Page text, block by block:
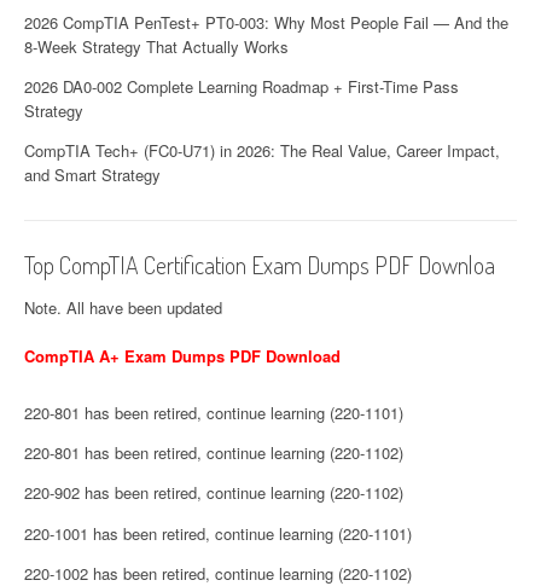
2026 CompTIA PenTest+ PT0-003: Why Most People Fail — And the
8-Week Strategy That Actually Works
2026 DA0-002 Complete Learning Roadmap + First-Time Pass
Strategy
CompTIA Tech+ (FC0-U71) in 2026: The Real Value, Career Impact,
and Smart Strategy
Top CompTIA Certification Exam Dumps PDF Downloa
Note. All have been updated
CompTIA A+ Exam Dumps PDF Download
220-801 has been retired, continue learning (220-1101)
220-801 has been retired, continue learning (220-1102)
220-902 has been retired, continue learning (220-1102)
220-1001 has been retired, continue learning (220-1101)
220-1002 has been retired, continue learning (220-1102)